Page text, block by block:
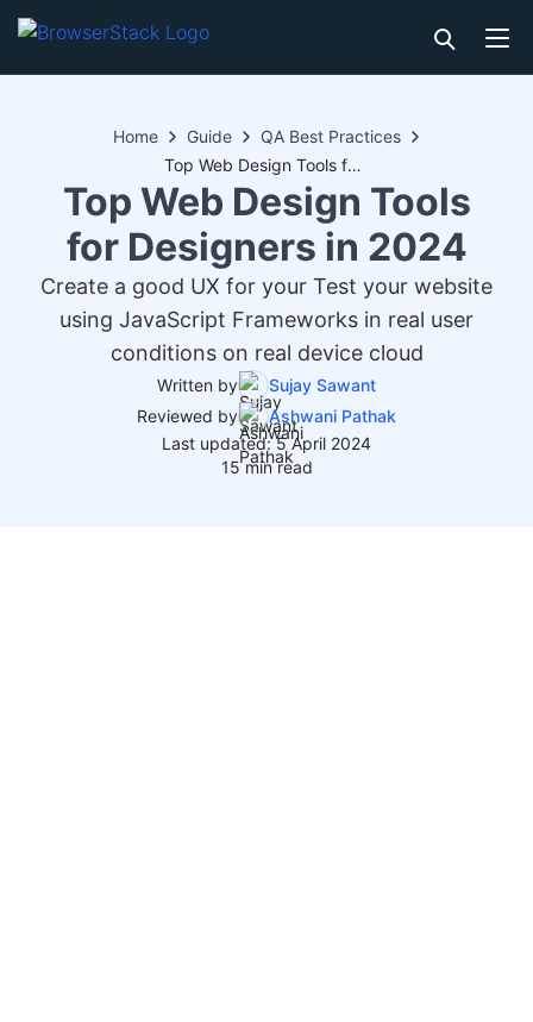
Home Guide
QA Best Practices
Top Web Design Tools for Designers in 2024
Top Web Design Tools
for Designers in 2024
Create a good UX for your Test your website
using JavaScript Frameworks in real user
conditions on real device cloud
Written by
Sujay Sawant
Reviewed by
Ashwani Pathak
Last updated: 5 April 2024
15 min read